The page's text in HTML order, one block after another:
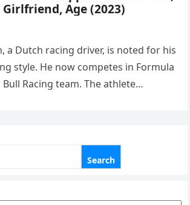
Girlfriend, Age (2023)
a Dutch racing driver, is noted for his
style. He now competes in Formula
Racing team. The athlete…
Search